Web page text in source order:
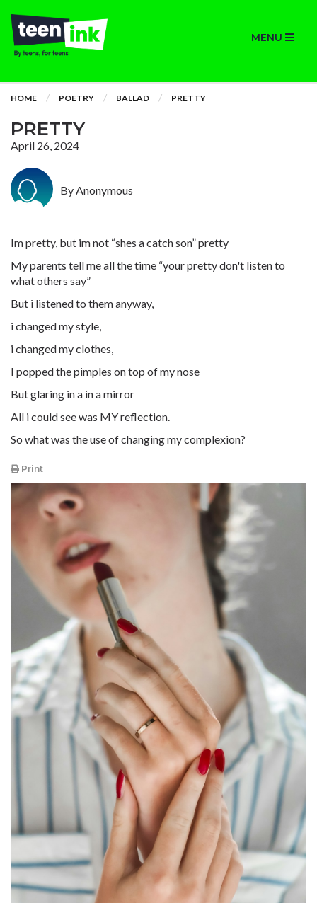
MENU
HOME POETRY BALLAD PRETTY
PRETTY
April 26, 2024
By Anonymous
Im pretty, but im not “shes a catch son” pretty
My parents tell me all the time “your pretty don't listen to
what others say”
But i listened to them anyway,
i changed my style,
i changed my clothes,
I popped the pimples on top of my nose
But glaring in a in a mirror
All i could see was MY reflection.
So what was the use of changing my complexion?
Print